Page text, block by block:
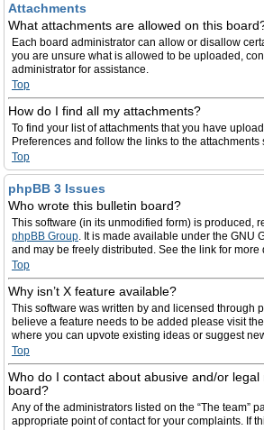
Attachments
What attachments are allowed on this
Each board administrator can allow or disallow
you are unsure what is allowed to be uploaded,
administrator for assistance.
Top
How do I find all my attachments?
To find your list of attachments that you have
Preferences and follow the links to the attachments
Top
phpBB 3 Issues
Who wrote this bulletin board?
This software (in its unmodified form) is produced,
phpBB Group. It is made available under the GNU
and may be freely distributed. See the link for more
Top
Why isn’t X feature available?
This software was written by and licensed through
believe a feature needs to be added please visit the
where you can upvote existing ideas or suggest
Top
Who do I contact about abusive and/or
board?
Any of the administrators listed on the “The team”
appropriate point of contact for your complaints. If